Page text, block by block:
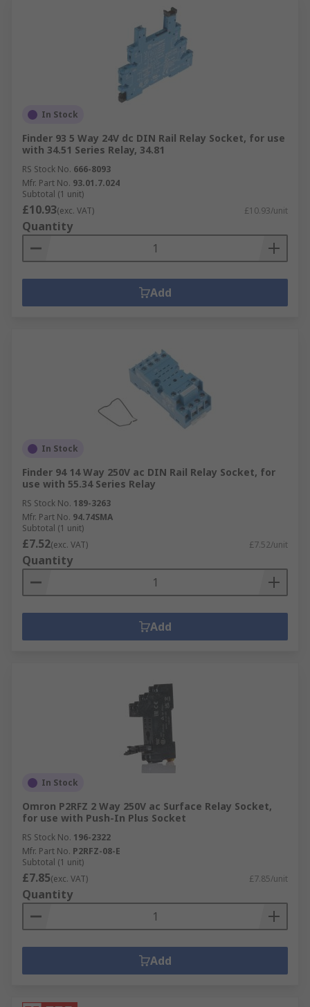
In Stock
Finder 93 5 Way 24V dc DIN Rail Relay Socket, for use
with 34.51 Series Relay, 34.81
RS Stock No. 666-8093
Mfr. Part No. 93.01.7.024
Subtotal (1 unit)
£10.93(exc. VAT) £10.93/unit
Quantity
Add
In Stock
Finder 94 14 Way 250V ac DIN Rail Relay Socket, for
use with 55.34 Series Relay
RS Stock No. 189-3263
Mfr. Part No. 94.74SMA
Subtotal (1 unit)
£7.52(exc. VAT) £7.52/unit
Quantity
Add
In Stock
Omron P2RFZ 2 Way 250V ac Surface Relay Socket,
for use with Push-In Plus Socket
RS Stock No. 196-2322
Mfr. Part No. P2RFZ-08-E
Subtotal (1 unit)
£7.85(exc. VAT) £7.85/unit
Quantity
Add